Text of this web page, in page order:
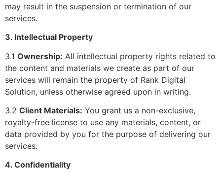
may result in the suspension or termination of our
services.
3. Intellectual Property
3.1 Ownership: All intellectual property rights related to
the content and materials we create as part of our
services will remain the property of Rank Digital
Solution, unless otherwise agreed upon in writing.
3.2 Client Materials: You grant us a non-exclusive,
royalty-free license to use any materials, content, or
data provided by you for the purpose of delivering our
services.
4. Confidentiality